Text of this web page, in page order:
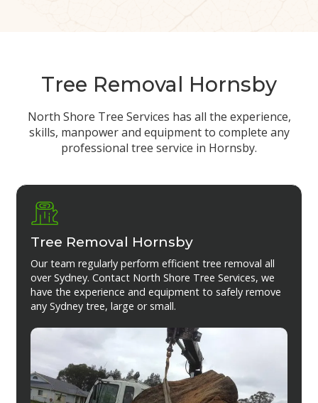
Tree Removal Hornsby
North Shore Tree Services has all the experience,
skills, manpower and equipment to complete any
professional tree service in Hornsby.
Tree Removal Hornsby
Our team regularly perform efficient tree removal all
over Sydney. Contact North Shore Tree Services, we
have the experience and equipment to safely remove
any Sydney tree, large or small.